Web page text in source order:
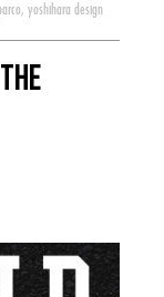
, yoshihara design